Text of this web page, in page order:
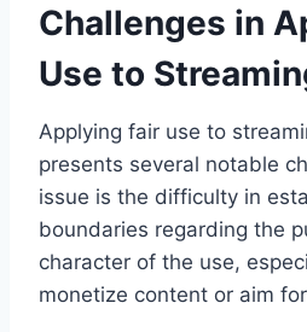
Challenges in
Use to
Applying fair use to
presents several notable
issue is the difficulty in
boundaries regarding the
character of the use,
monetize content or aim